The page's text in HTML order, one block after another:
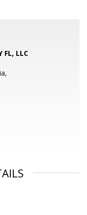
FL, LLC